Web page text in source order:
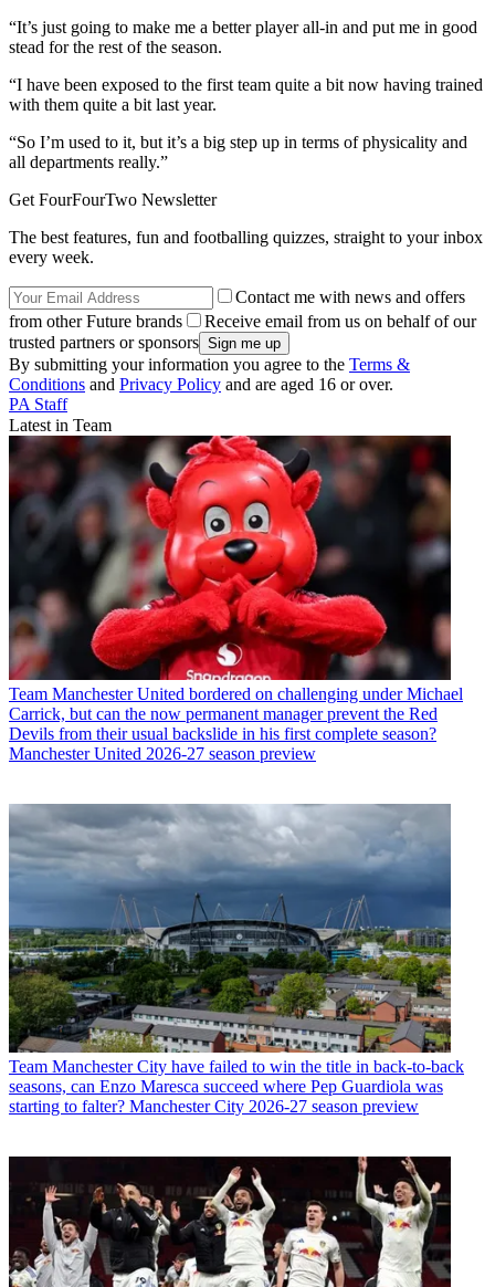
“It’s just going to make me a better player all-in and put me in good
stead for the rest of the season.
“I have been exposed to the first team quite a bit now having trained
with them quite a bit last year.
“So I’m used to it, but it’s a big step up in terms of physicality and
all departments really.”
Get FourFourTwo Newsletter
The best features, fun and footballing quizzes, straight to your inbox
every week.
Contact me with news and offers
from other Future brands
Receive email from us on behalf of our
trusted partners or sponsors
By submitting your information you agree to the Terms &
Conditions and Privacy Policy and are aged 16 or over.
PA Staff
Latest in Team
Team Manchester United bordered on challenging under Michael
Carrick, but can the now permanent manager prevent the Red
Devils from their usual backslide in his first complete season?
Manchester United 2026-27 season preview
Team Manchester City have failed to win the title in back-to-back
seasons, can Enzo Maresca succeed where Pep Guardiola was
starting to falter? Manchester City 2026-27 season preview